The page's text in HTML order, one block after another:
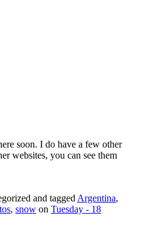
soon. I do have a few other
websites, you can see them
and tagged Argentina,
, snow on Tuesday - 18